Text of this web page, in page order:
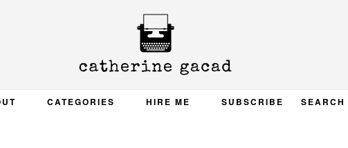
CATEGORIES HIRE ME SUBSCRIBE SEARCH